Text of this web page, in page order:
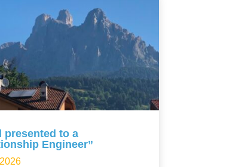
presented to a
Engineer”